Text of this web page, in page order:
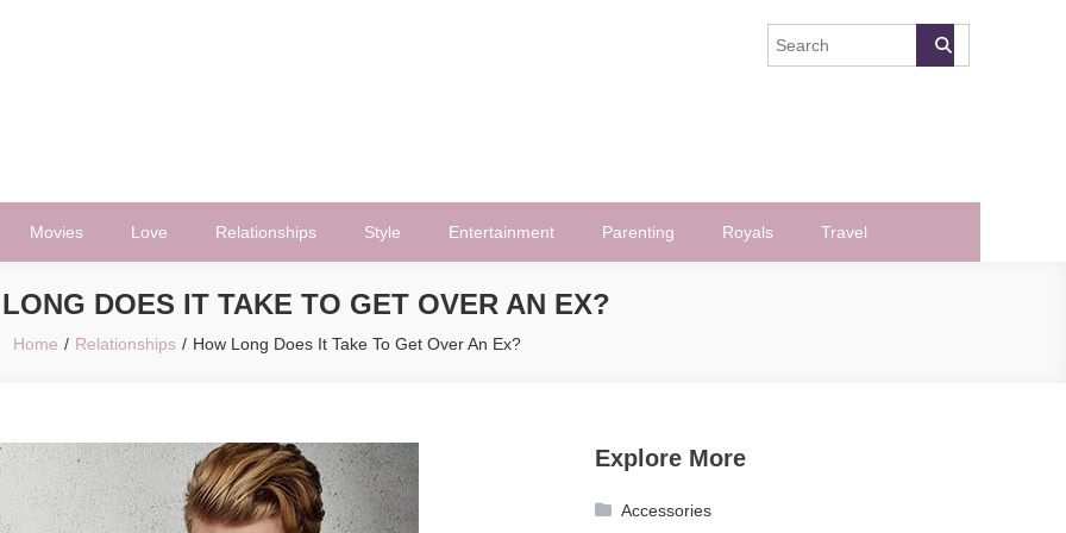
Movies Love Relationships Style Entertainment Parenting Royals Travel
DOES IT TAKE TO GET OVER AN EX?
Home Relationships How Long Does It Take To Get Over An Ex?
Explore More
Accessories